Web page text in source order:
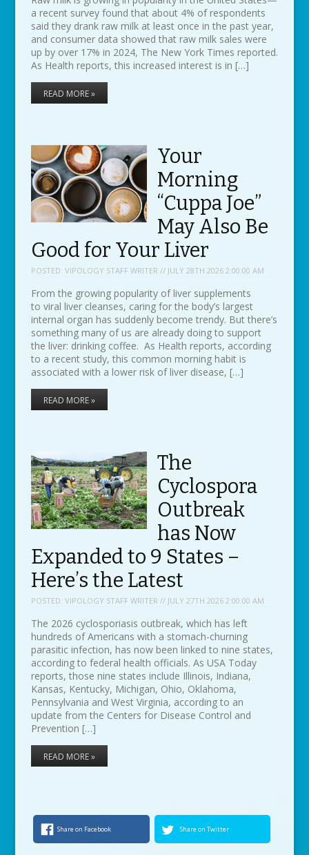
a recent survey found that about 4% of respondents
said they drank raw milk at least once in the past year,
and consumer data showed that raw milk sales were
up by over 17% in 2024, The New York Times reported.
As Health reports, this increased interest is in […]
READ MORE »
Your
Morning
“Cuppa Joe”
May Also Be
Good for Your Liver
POSTED: VIPOLOGY STAFF WRITER // JULY 28TH 2026 2:00:00 AM
From the growing popularity of liver supplements
to viral liver cleanses, caring for the body’s largest
internal organ has suddenly become trendy. But there’s
something many of us are already doing to support
the liver: drinking coffee. As Health reports, according
to a recent study, this common morning habit is
associated with a lower risk of liver disease, […]
READ MORE »
The
Cyclospora
Outbreak
has Now
Expanded to 9 States –
Here’s the Latest
POSTED: VIPOLOGY STAFF WRITER // JULY 27TH 2026 2:00:00 AM
The 2026 cyclosporiasis outbreak, which has left
hundreds of Americans with a stomach-churning
parasitic infection, has now been linked to nine states,
according to federal health officials. As USA Today
reports, those nine states include Illinois, Indiana,
Kansas, Kentucky, Michigan, Ohio, Oklahoma,
Pennsylvania and West Virginia, according to an
update from the Centers for Disease Control and
Prevention […]
READ MORE »
Share on Facebook Share on Twitter